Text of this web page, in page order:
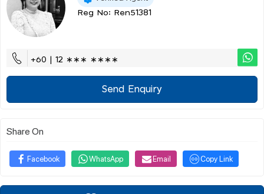
Reg No: Ren51381
+60 | 12 ∗∗∗ ∗∗∗∗
Send Enquiry
Share On
Facebook WhatsApp Email Copy Link